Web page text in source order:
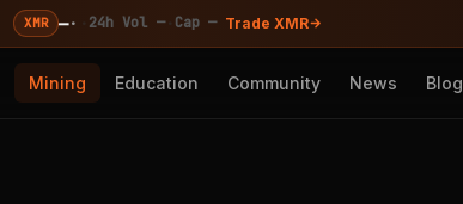
XMR —· 24h Vol —· Cap — Trade XMR
Mining Education Community News Blog